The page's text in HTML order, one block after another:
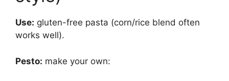
Use: gluten-free pasta (corn/rice blend often
works well).
Pesto: make your own: